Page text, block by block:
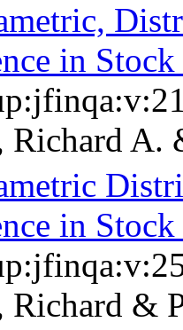
in
Richard A.
in
Richard &